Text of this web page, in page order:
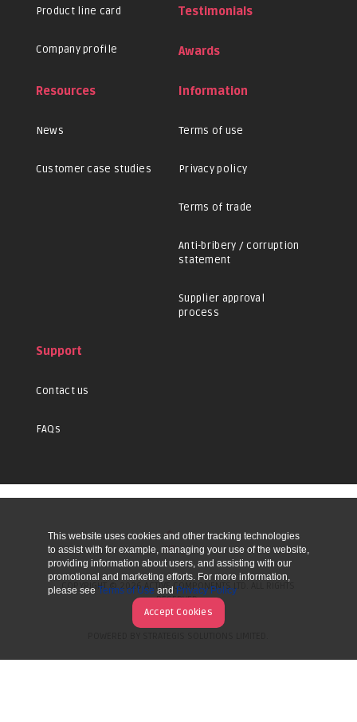
Product line card
Company profile
Testimonials
Awards
Resources
News
Customer case studies
Information
Terms of use
Privacy policy
Terms of trade
Anti-bribery / corruption
statement
Supplier approval
process
Support
Contact us
FAQs
UP
COPYRIGHT © 2026 ACTIVE COMPONENTS LTD. ALL RIGHTS
RESERVED.
This website uses cookies and other tracking technologies
to assist with for example, managing your use of the website,
providing information about users, and assisting with our
promotional and marketing efforts. For more information,
please see Terms of Use and Privacy Policy
Accept Cookies